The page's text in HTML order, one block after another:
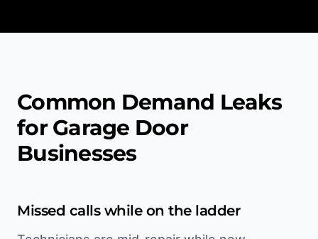
Common Demand Leaks
for Garage Door
Businesses
Missed calls while on the ladder